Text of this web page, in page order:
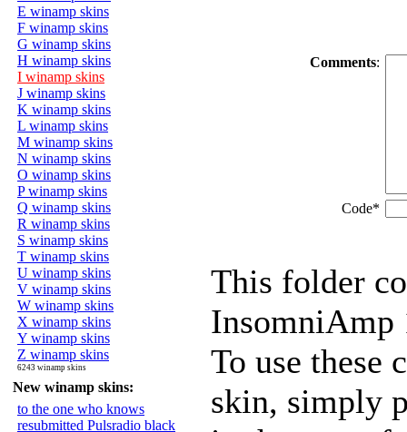
E winamp skins
F winamp skins
G winamp skins
H winamp skins
I winamp skins
J winamp skins
K winamp skins
L winamp skins
M winamp skins
N winamp skins
O winamp skins
P winamp skins
Q winamp skins
R winamp skins
S winamp skins
T winamp skins
U winamp skins
V winamp skins
W winamp skins
X winamp skins
Y winamp skins
Z winamp skins
6243 winamp skins
New winamp skins:
to the one who knows
resubmitted Pulsradio black
Comments:
Code*
This folder
InsomniAmp
To use these
skin, simply